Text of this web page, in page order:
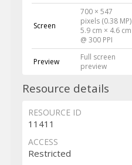
Screen
700 × 547
pixels (0.38 MP)
5.9 cm × 4.6 cm
@ 300 PPI
Preview
Full screen
preview
Resource details
RESOURCE ID
11411
ACCESS
Restricted